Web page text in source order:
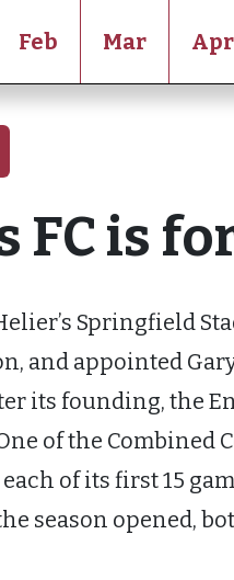
Feb Mar Apr
FC is
Springfield
and appointed
its founding, the
of the Combined
of its first 15
season opened,